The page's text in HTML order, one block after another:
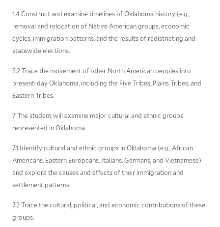
1.4 Construct and examine timelines of Oklahoma history (e.g.,
removal and relocation of Native American groups, economic
cycles, immigration patterns, and the results of redistricting and
statewide elections.
3.2 Trace the movement of other North American peoples into
present-day Oklahoma, including the Five Tribes, Plains Tribes, and
Eastern Tribes.
7 The student will examine major cultural and ethnic groups
represented in Oklahoma
7.1 Identify cultural and ethnic groups in Oklahoma (e.g., African
Americans, Eastern Europeans, Italians, Germans, and Vietnamese)
and explore the causes and effects of their immigration and
settlement patterns.
7.2 Trace the cultural, political, and economic contributions of these
groups.